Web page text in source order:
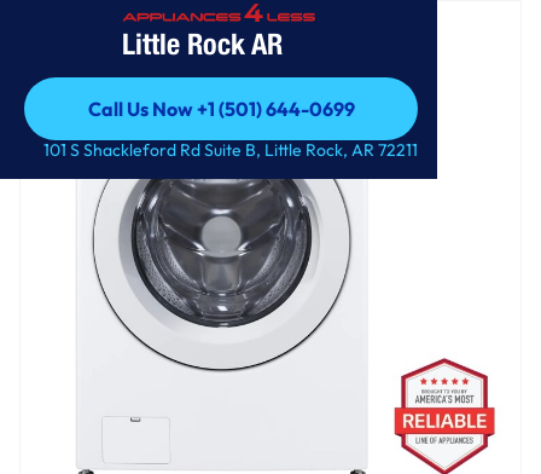
Little Rock AR
Call Us Now +1 (501) 644-0699
Call Us Now +1 (501) 644-0699
101 S Shackleford Rd Suite B, Little Rock, AR 72211